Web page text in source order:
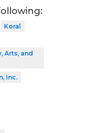
Koral
Arts, and
Inc.